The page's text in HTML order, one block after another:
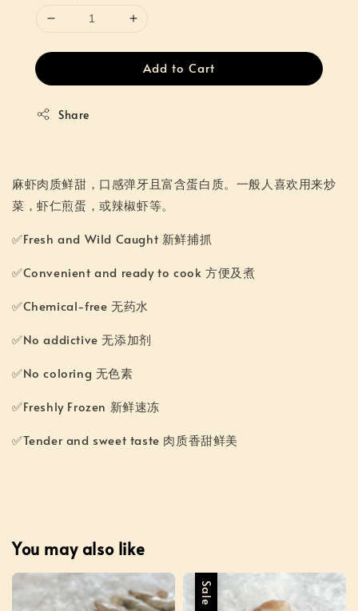
Add to Cart
Share
麻虾肉质鲜甜，口感弹牙且富含蛋白质。一般人喜欢用来炒
菜，虾仁煎蛋，或辣椒虾等。
✅Fresh and Wild Caught 新鲜捕抓
✅Convenient and ready to cook 方便及煮
✅Chemical-free 无药水
✅No addictive 无添加剂
✅No coloring 无色素
✅Freshly Frozen 新鲜速冻
✅Tender and sweet taste 肉质香甜鲜美
You may also like
Sale